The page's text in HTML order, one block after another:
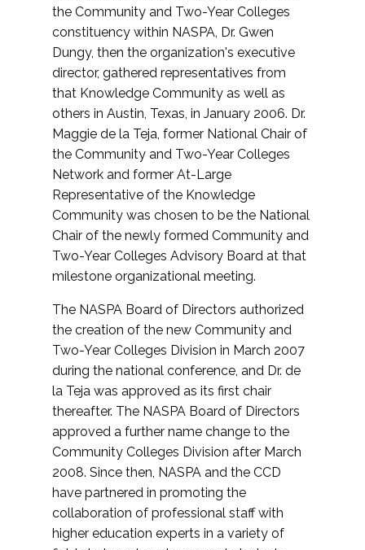
the Community and Two-Year Colleges
constituency within NASPA, Dr. Gwen
Dungy, then the organization's executive
director, gathered representatives from
that Knowledge Community as well as
others in Austin, Texas, in January 2006. Dr.
Maggie de la Teja, former National Chair of
the Community and Two-Year Colleges
Network and former At-Large
Representative of the Knowledge
Community was chosen to be the National
Chair of the newly formed Community and
Two-Year Colleges Advisory Board at that
milestone organizational meeting.
The NASPA Board of Directors authorized
the creation of the new Community and
Two-Year Colleges Division in March 2007
during the national conference, and Dr. de
la Teja was approved as its first chair
thereafter. The NASPA Board of Directors
approved a further name change to the
Community Colleges Division after March
2008. Since then, NASPA and the CCD
have partnered in promoting the
collaboration of professional staff with
higher education experts in a variety of